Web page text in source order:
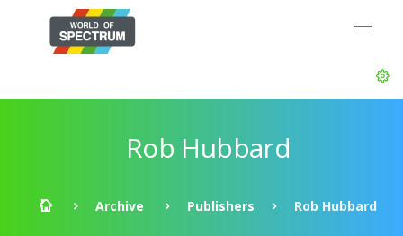
Rob Hubbard
Archive Publishers Rob Hubbard